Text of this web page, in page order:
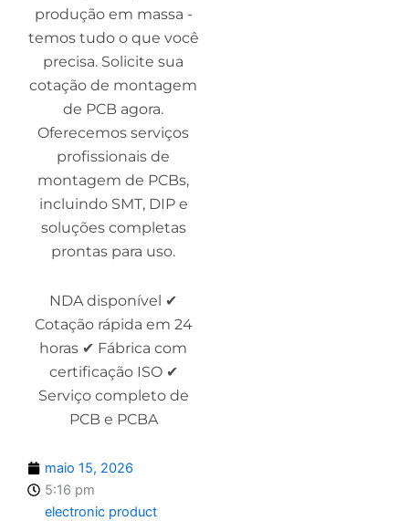
produção em massa -
temos tudo o que você
precisa. Solicite sua
cotação de montagem
de PCB agora.
Oferecemos serviços
profissionais de
montagem de PCBs,
incluindo SMT, DIP e
soluções completas
prontas para uso.
NDA disponível ✔
Cotação rápida em 24
horas ✔ Fábrica com
certificação ISO ✔
Serviço completo de
PCB e PCBA
maio 15, 2026
5:16 pm
electronic product